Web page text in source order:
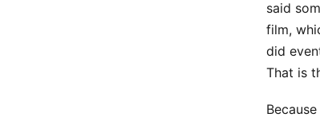
said
film,
did
That is